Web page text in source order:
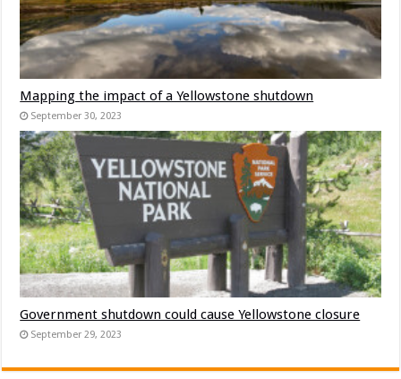
Mapping the impact of a Yellowstone shutdown
September 30, 2023
Government shutdown could cause Yellowstone closure
September 29, 2023